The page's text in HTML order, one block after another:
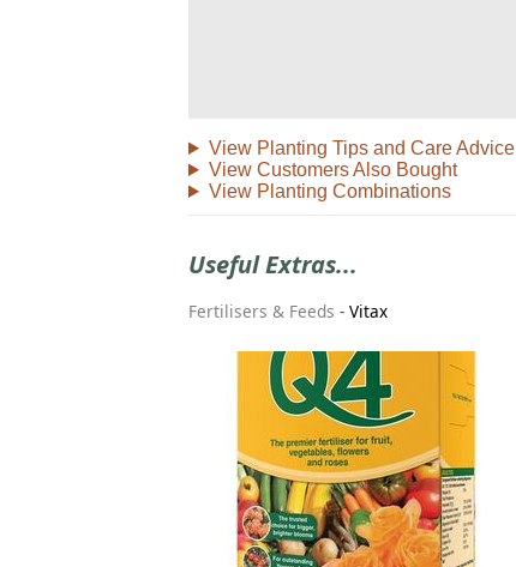
View Planting Tips and Care Advice
View Customers Also Bought
View Planting Combinations
Useful Extras...
Fertilisers & Feeds - Vitax